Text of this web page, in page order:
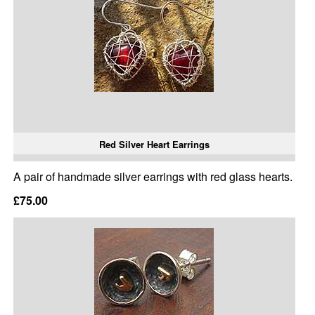
Red Silver Heart Earrings
A pair of handmade silver earrings with red glass hearts.
£75.00